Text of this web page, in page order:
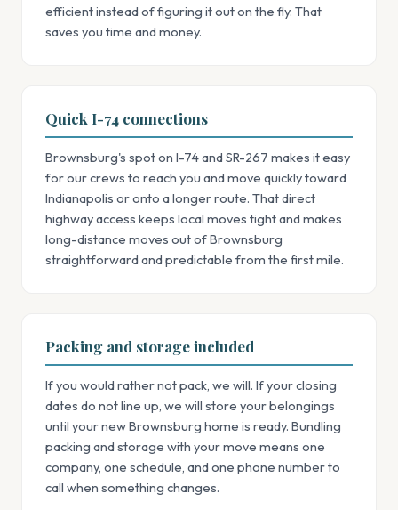
efficient instead of figuring it out on the fly. That
saves you time and money.
Quick I-74 connections
Brownsburg's spot on I-74 and SR-267 makes it easy
for our crews to reach you and move quickly toward
Indianapolis or onto a longer route. That direct
highway access keeps local moves tight and makes
long-distance moves out of Brownsburg
straightforward and predictable from the first mile.
Packing and storage included
If you would rather not pack, we will. If your closing
dates do not line up, we will store your belongings
until your new Brownsburg home is ready. Bundling
packing and storage with your move means one
company, one schedule, and one phone number to
call when something changes.